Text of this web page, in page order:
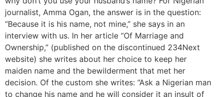
journalist, Amma Ogan, the answer is in the question:
“Because it is his name, not mine,” she says in an
interview with us. In her article “Of Marriage and
Ownership,” (published on the discontinued 234Next
website) she writes about her choice to keep her
maiden name and the bewilderment that met her
decision. Of the custom she writes: “Ask a Nigerian man
to change his name and he will consider it an insult of